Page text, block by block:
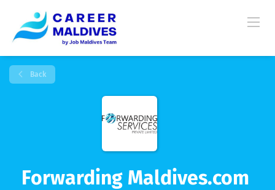
Back
Forwarding Maldives.com